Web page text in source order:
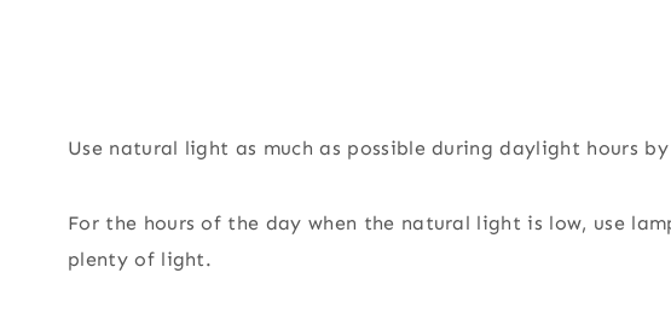
Use natural light as much as possible during daylight hours
For the hours of the day when the natural light is low, use
plenty of light.